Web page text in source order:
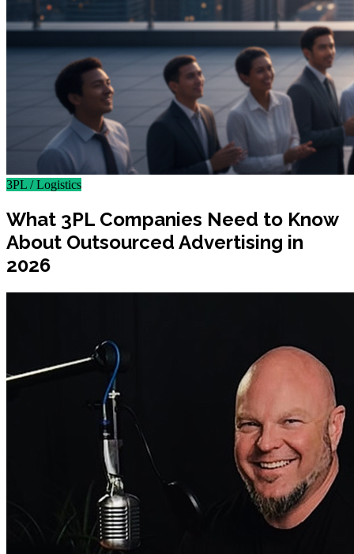
3PL / Logistics
What 3PL Companies Need to Know
About Outsourced Advertising in
2026